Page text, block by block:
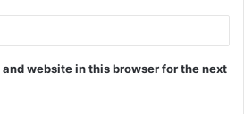
website in this browser for the next